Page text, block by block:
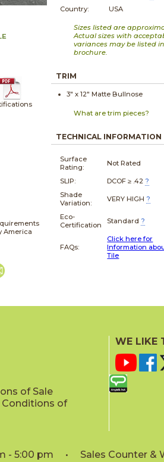
America
Country:
USA
Sizes listed are
Actual sizes with
variances may be listed
brochure.
TRIM
3" x12" Matte Bullnose
What are trim pieces?
TECHNICAL INFORMATION
Surface
Rating:
Not Rated
SLIP: DCOF ≥ .42 ?
Shade
Variation:
VERY HIGH ?
Eco-
Certification
Standard ?
FAQs:
Click here for
Information
Tile
of Sale
Conditions of
WE LIKE
- 5:00 pm • Sales Counter &